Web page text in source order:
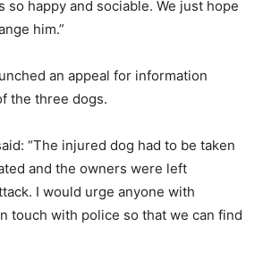
so happy and sociable. We just hope
him.”
an appeal for information
the three dogs.
“The injured dog had to be taken
and the owners were left
I would urge anyone with
touch with police so that we can find